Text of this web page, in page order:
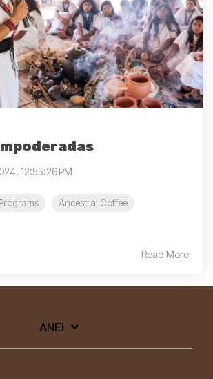
12:55:26 PM
Ancestral Coffee
Read More
ANEI